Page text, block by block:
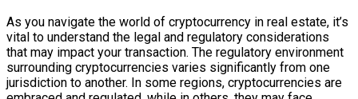
As you navigate the world of cryptocurrency in real estate, it’s
vital to understand the legal and regulatory considerations
that may impact your transaction. The regulatory environment
surrounding cryptocurrencies varies significantly from one
jurisdiction to another. In some regions, cryptocurrencies are